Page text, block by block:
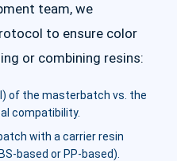
team, we
to ensure color
or combining resins:
of the masterbatch vs. the
compatibility.
with a carrier resin
based or PP-based).